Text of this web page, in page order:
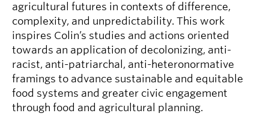
agricultural futures in contexts of difference,
complexity, and unpredictability. This work
inspires Colin’s studies and actions oriented
towards an application of decolonizing, anti-
racist, anti-patriarchal, anti-heteronormative
framings to advance sustainable and equitable
food systems and greater civic engagement
through food and agricultural planning.